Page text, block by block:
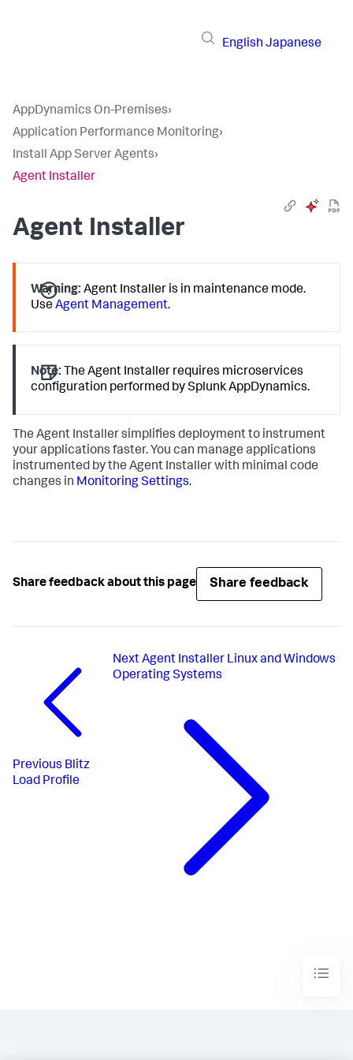
English Japanese
AppDynamics On-Premises›
Application Performance Monitoring›
Install App Server Agents›
Agent Installer
Agent Installer
Warning: Agent Installer is in maintenance mode.
UseAgent Management.
Note: The Agent Installer requires microservices
configuration performed bySplunk AppDynamics.
The Agent Installer simplifies deployment to instrument
your applications faster. You can manage applications
instrumented by the Agent Installer with minimal code
changes in Monitoring Settings.
Share feedback about this page Share feedback
Previous Blitz
Load Profile
Next Agent Installer Linux and Windows
Operating Systems